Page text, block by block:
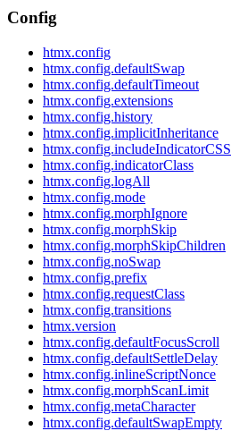
Config
htmx.config
htmx.config.defaultSwap
htmx.config.defaultTimeout
htmx.config.extensions
htmx.config.history
htmx.config.implicitInheritance
htmx.config.includeIndicatorCSS
htmx.config.indicatorClass
htmx.config.logAll
htmx.config.mode
htmx.config.morphIgnore
htmx.config.morphSkip
htmx.config.morphSkipChildren
htmx.config.noSwap
htmx.config.prefix
htmx.config.requestClass
htmx.config.transitions
htmx.version
htmx.config.defaultFocusScroll
htmx.config.defaultSettleDelay
htmx.config.inlineScriptNonce
htmx.config.morphScanLimit
htmx.config.metaCharacter
htmx.config.defaultSwapEmpty